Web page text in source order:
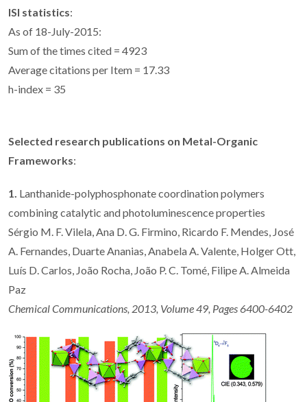
ISI statistics:
As of 18-July-2015:
Sum of the times cited = 4923
Average citations per Item = 17.33
h-index = 35
Selected research publications on Metal-Organic
Frameworks:
1. Lanthanide-polyphosphonate coordination polymers
combining catalytic and photoluminescence properties
Sérgio M. F. Vilela, Ana D. G. Firmino, Ricardo F. Mendes, José
A. Fernandes, Duarte Ananias, Anabela A. Valente, Holger Ott,
Luís D. Carlos, João Rocha, João P. C. Tomé, Filipe A. Almeida
Paz
Chemical Communications, 2013, Volume 49, Pages 6400-6402